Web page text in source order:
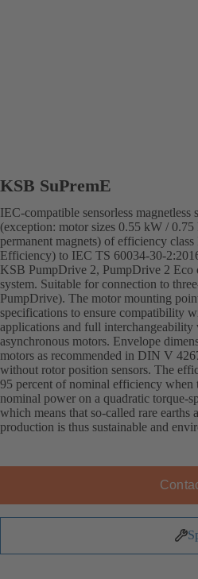
KSB SuPremE
IEC-compatible sensorless
(exception: motor sizes 0.55 kW /
permanent magnets) of efficiency
Efficiency) to IEC TS 60034-30-
KSB PumpDrive 2, PumpDrive 2 Eco
system. Suitable for connection to
PumpDrive). The motor mounting
specifications to ensure compatibility
applications and full
asynchronous motors. Envelope
motors as recommended in DIN V
without rotor position sensors. The
95 percent of nominal efficiency when
nominal power on a quadratic torque-
which means that so-called rare
production is thus sustainable and